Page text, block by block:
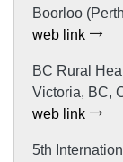
Boorloo
web link
BC Rural
Victoria, BC,
web link
5th